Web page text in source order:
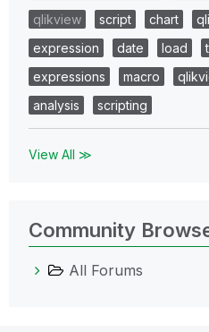
qlikview
script chart
expression
date load
expressions
macro
analysis
scripting
View All ≫
Community
All Forums